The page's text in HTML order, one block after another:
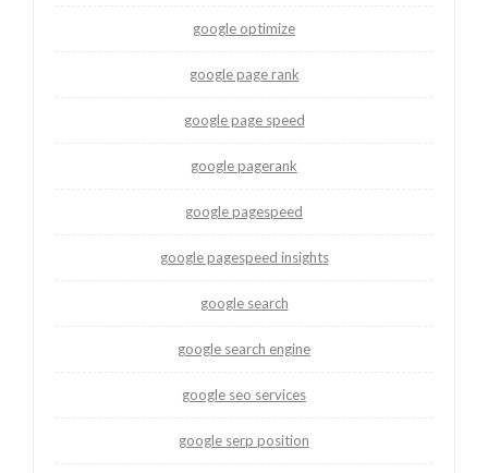
google optimize
google page rank
google page speed
google pagerank
google pagespeed
google pagespeed insights
google search
google search engine
google seo services
google serp position